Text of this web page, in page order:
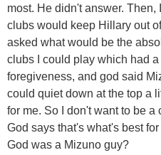
most. He didn't answer.
clubs would keep Hillary out
asked what would be the
clubs I could play which had
foregiveness, and god said
could quiet down at the top a
for me. So I don't want to be
God says that's what's best
God was a Mizuno guy?